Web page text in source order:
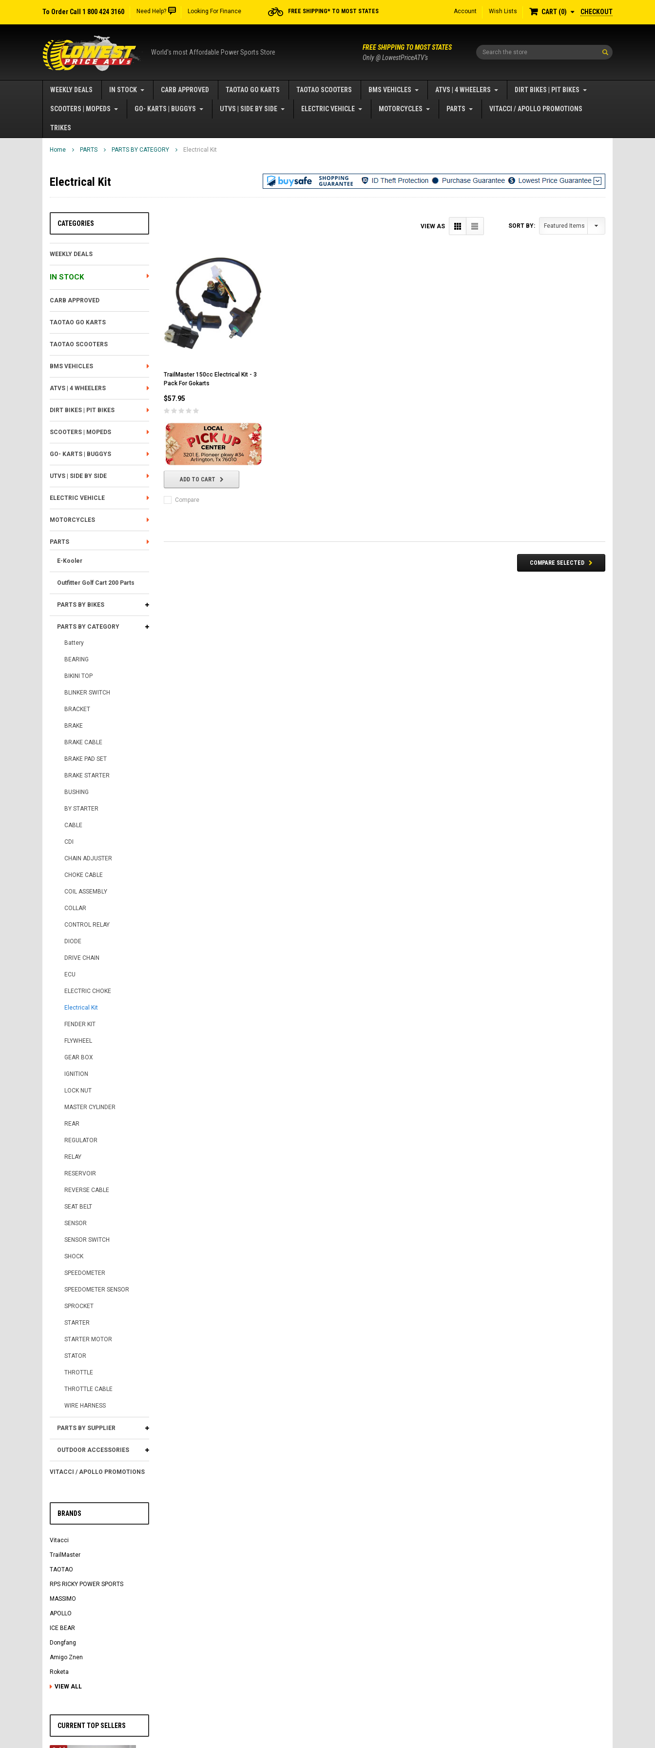
To Order Call 1 800 424 3160 Need Help? Looking For Finance FREE SHIPPING* TO MOST STATES Account Wish Lists CART 0 CHECKOUT
World's most Affordable Power Sports Store Search
FREE SHIPPING TO MOST STATES
Only @ LowestPriceATV's
WEEKLY DEALS IN STOCK CARB APPROVED TAOTAO GO KARTS TAOTAO SCOOTERS BMS VEHICLES ATVS | 4 WHEELERS DIRT BIKES | PIT BIKES
SCOOTERS | MOPEDS GO- KARTS | BUGGYS UTVS | SIDE BY SIDE ELECTRIC VEHICLE MOTORCYCLES PARTS VITACCI / APOLLO PROMOTIONS
TRIKES
Home PARTS PARTS BY CATEGORY Electrical Kit
Electrical Kit
CATEGORIES
WEEKLY DEALS
IN STOCK
CARB APPROVED
TAOTAO GO KARTS
TAOTAO SCOOTERS
BMS VEHICLES
ATVS | 4 WHEELERS
DIRT BIKES | PIT BIKES
SCOOTERS | MOPEDS
GO- KARTS | BUGGYS
UTVS | SIDE BY SIDE
ELECTRIC VEHICLE
MOTORCYCLES
PARTS
E-Kooler
Outfitter Golf Cart 200 Parts
PARTS BY BIKES
PARTS BY CATEGORY
Battery
BEARING
BIKINI TOP
BLINKER SWITCH
BRACKET
BRAKE
BRAKE CABLE
BRAKE PAD SET
BRAKE STARTER
BUSHING
BY STARTER
CABLE
CDI
CHAIN ADJUSTER
CHOKE CABLE
COIL ASSEMBLY
COLLAR
CONTROL RELAY
DIODE
DRIVE CHAIN
ECU
ELECTRIC CHOKE
Electrical Kit
FENDER KIT
FLYWHEEL
GEAR BOX
IGNITION
LOCK NUT
MASTER CYLINDER
REAR
REGULATOR
RELAY
RESERVOIR
REVERSE CABLE
SEAT BELT
SENSOR
SENSOR SWITCH
SHOCK
SPEEDOMETER
SPEEDOMETER SENSOR
SPROCKET
STARTER
STARTER MOTOR
STATOR
THROTTLE
THROTTLE CABLE
WIRE HARNESS
PARTS BY SUPPLIER
OUTDOOR ACCESSORIES
VITACCI / APOLLO PROMOTIONS
BRANDS
Vitacci
TrailMaster
TAOTAO
RPS RICKY POWER SPORTS
MASSIMO
APOLLO
ICE BEAR
Dongfang
Amigo Znen
Roketa
VIEW ALL
CURRENT TOP SELLERS
SORT BY:
VIEW AS
TrailMaster 150cc Electrical Kit - 3
Pack For Gokarts
$57.95
ADD TO CART
Compare
COMPARE SELECTED